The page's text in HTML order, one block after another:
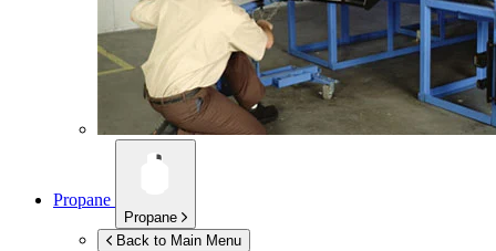
Propane
Propane
Back to Main Menu